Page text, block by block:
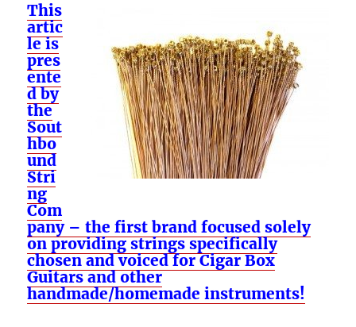
This
artic
le is
pres
ente
d by
the
Sout
hbo
und
Stri
ng
Com
pany – the first brand focused solely
on providing strings specifically
chosen and voiced for Cigar Box
Guitars and other
handmade/homemade instruments!